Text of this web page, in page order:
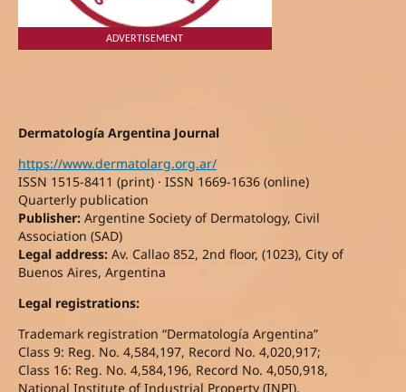
ADVERTISEMENT
Dermatología Argentina Journal
https://www.dermatolarg.org.ar/
ISSN 1515-8411 (print) · ISSN 1669-1636 (online)
Quarterly publication
Publisher:Argentine Society of Dermatology, Civil
Association (SAD)
Legal address:Av. Callao 852, 2nd floor, (1023), City of
Buenos Aires, Argentina
Legal registrations:
Trademark registration “Dermatología Argentina”
Class 9: Reg. No. 4,584,197, Record No. 4,020,917;
Class 16: Reg. No. 4,584,196, Record No. 4,050,918,
National Institute of Industrial Property (INPI).